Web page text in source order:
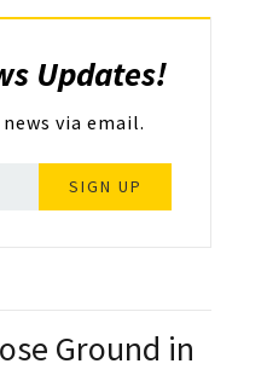
Updates!
via email.
SIGN UP
Ground in